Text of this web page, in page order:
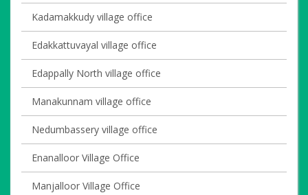
Kadamakkudy village office
Edakkattuvayal village office
Edappally North village office
Manakunnam village office
Nedumbassery village office
Enanalloor Village Office
Manjalloor Village Office